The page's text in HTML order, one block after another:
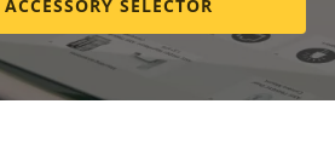
SELECTOR